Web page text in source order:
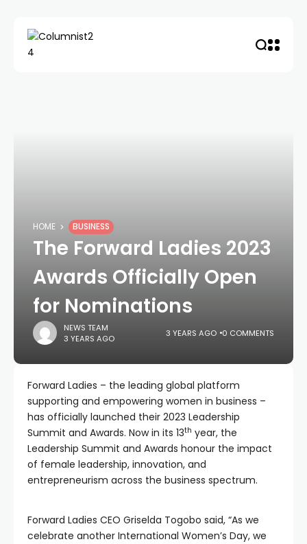
HOME BUSINESS
The Forward Ladies 2023
Awards Officially Open
for Nominations
NEWS TEAM
3 YEARS AGO
3 YEARS AGO 0 COMMENTS
Forward Ladies – the leading global platform
supporting and empowering women in business –
has officially launched their 2023 Leadership
Summit and Awards. Now in its 13th year, the
Leadership Summit and Awards honour the impact
of female leadership, innovation, and
entrepreneurism across the business spectrum.
Forward Ladies CEO Griselda Togobo said, “As we
celebrate another International Women’s Day, we